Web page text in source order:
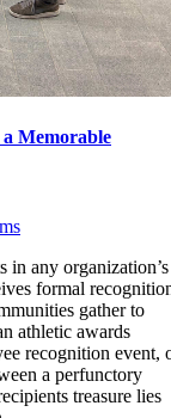
Memorable
in any organization’s
formal
gather to
athletic awards
recognition event,
a perfunctory
treasure lies